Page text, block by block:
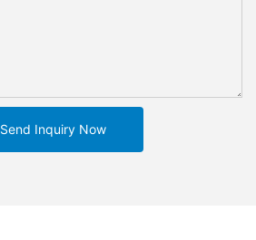
Send Inquiry Now